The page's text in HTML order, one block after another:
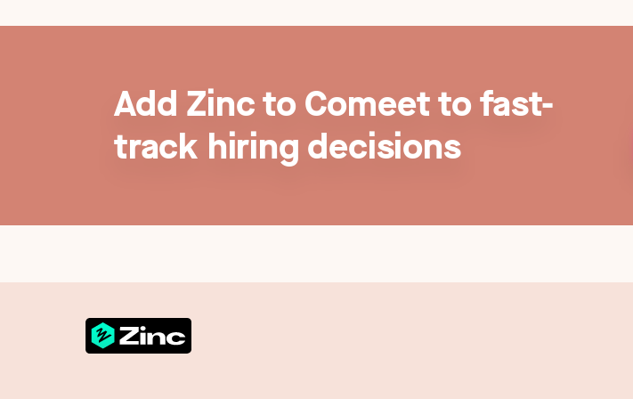
Add Zinc to Comeet to fast-
track hiring decisions